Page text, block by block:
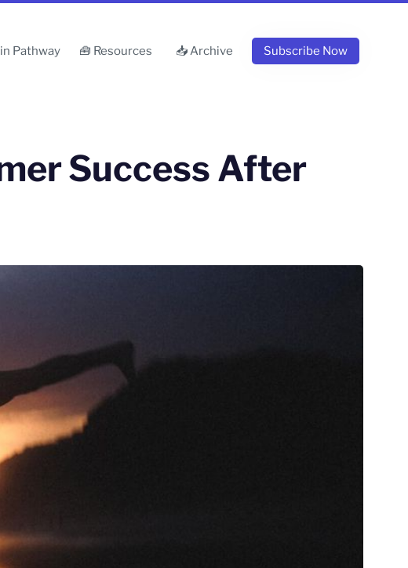
Pathway 🧰 Resources 📥 Archive Subscribe Now
Success After